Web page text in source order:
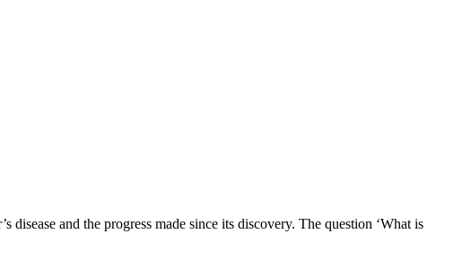
and the progress made since its discovery. The question ‘What is